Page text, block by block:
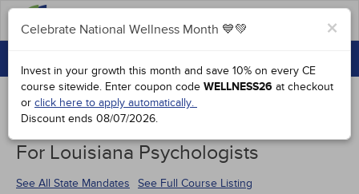
GROUP PURCHASES
ACCREDITATIONS
SPECIAL OFFERS
COURSES
Continuing Education Special Offers
For Louisiana Psychologists
See All State Mandates
See Full Course Listing
×
Celebrate National Wellness Month 💙💚
Invest in your growth this month and save 10% on every CE
course sitewide. Enter coupon code WELLNESS26 at checkout
or click here to apply automatically.
Discount ends 08/07/2026.